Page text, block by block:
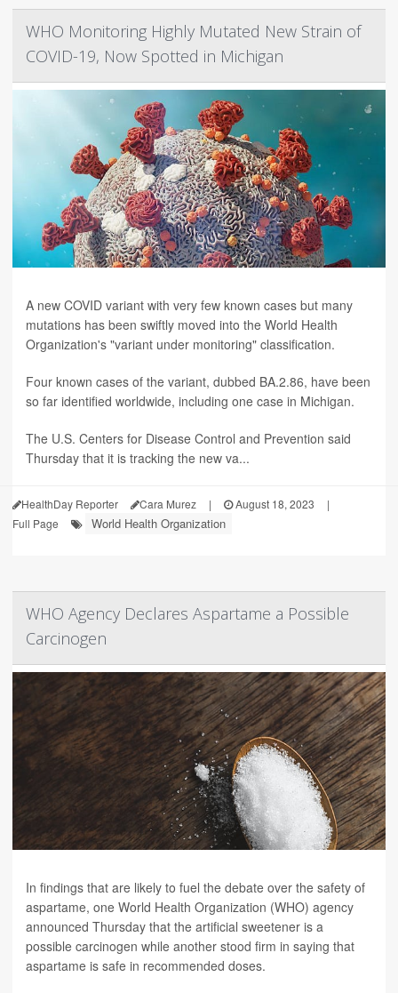
WHO Monitoring Highly Mutated New Strain of
COVID-19, Now Spotted in Michigan
A new COVID variant with very few known cases but many
mutations has been swiftly moved into the World Health
Organization's "variant under monitoring" classification.
Four known cases of the variant, dubbed BA.2.86, have been
so far identified worldwide, including one case in Michigan.
The U.S. Centers for Disease Control and Prevention said
Thursday that it is tracking the new va...
HealthDay Reporter Cara Murez | August 18, 2023
|
Full Page
World Health Organization
WHO Agency Declares Aspartame a Possible
Carcinogen
In findings that are likely to fuel the debate over the safety of
aspartame, one World Health Organization (WHO) agency
announced Thursday that the artificial sweetener is a
possible carcinogen while another stood firm in saying that
aspartame is safe in recommended doses.